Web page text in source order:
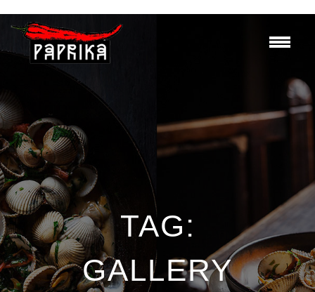
TAG:
GALLERY